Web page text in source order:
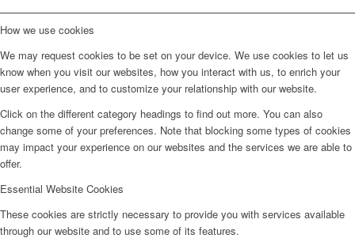
How we use cookies
We may request cookies to be set on your device. We use cookies to let us
know when you visit our websites, how you interact with us, to enrich your
user experience, and to customize your relationship with our website.
Click on the different category headings to find out more. You can also
change some of your preferences. Note that blocking some types of cookies
may impact your experience on our websites and the services we are able to
offer.
Essential Website Cookies
These cookies are strictly necessary to provide you with services available
through our website and to use some of its features.